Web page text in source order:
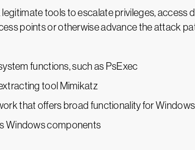
tools to escalate privileges, access
points or otherwise advance the attack
functions, such as PsExec
tool Mimikatz
that offers broad functionality for
Windows components